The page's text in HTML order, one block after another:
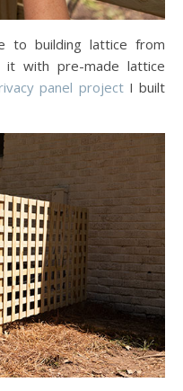
to building lattice from
with pre-made lattice
panel projectI built